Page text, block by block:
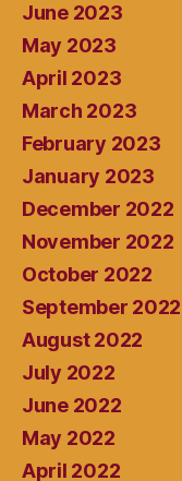
June 2023
May 2023
April 2023
March 2023
February 2023
January 2023
December 2022
November 2022
October 2022
September 2022
August 2022
July 2022
June 2022
May 2022
April 2022